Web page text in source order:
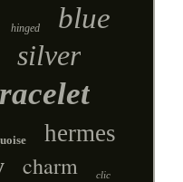
hinged blue
silver
hermes
charm clic